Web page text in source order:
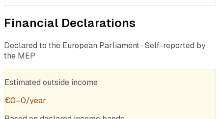
Financial Declarations
Declared to the European Parliament · Self-reported by
the MEP
Estimated outside income
€0–0/year